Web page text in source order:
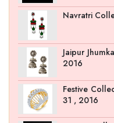
Navratri
Jaipur
2016
Festive
31 , 2016